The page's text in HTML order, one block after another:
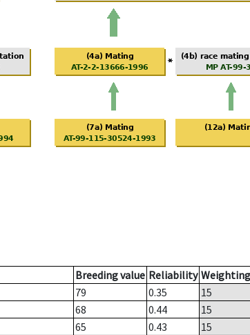
Breeding value Reliability
79 0.35
15
68 0.44
15
65 0.43
15